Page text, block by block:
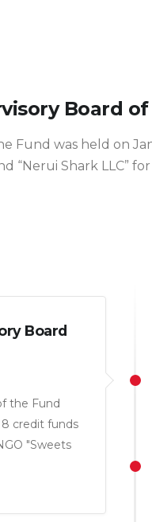
Board
was held on
“Nerui Shark LLC”
Board
the Fund
credit funds
"Sweets
Kassob